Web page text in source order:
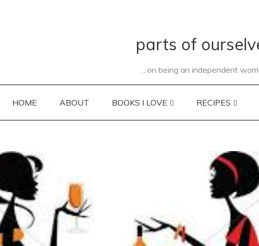
parts of
…on being an independent
HOME ABOUT BOOKS I LOVE RECIPES